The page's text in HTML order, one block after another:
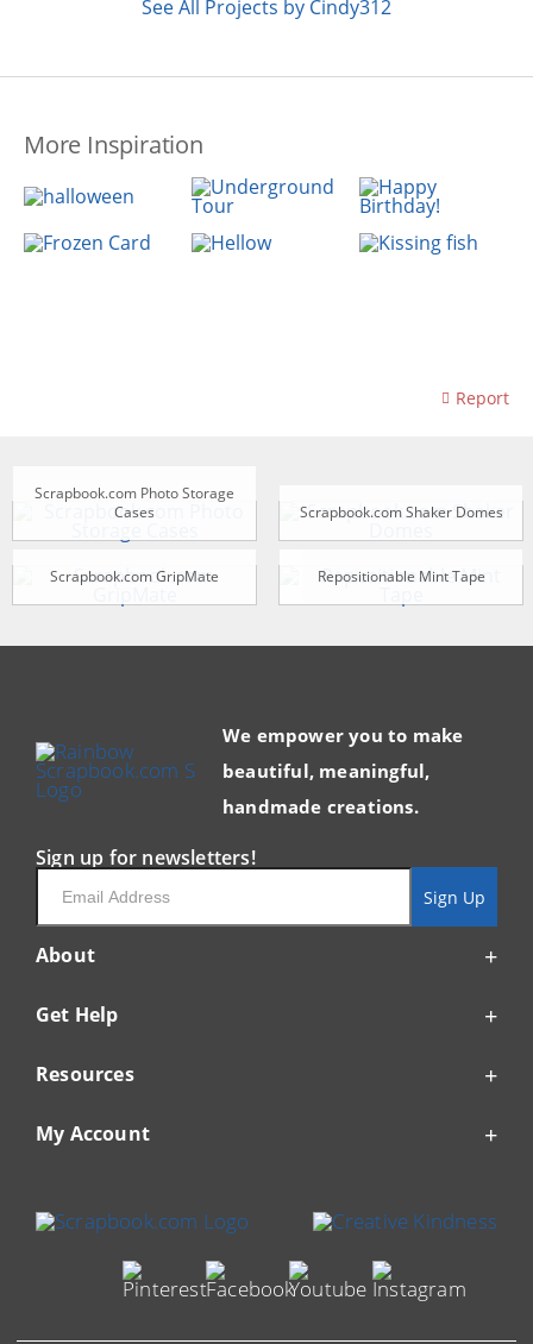
See All Projects by Cindy312
More Inspiration
Report
Scrapbook.com Photo Storage
Cases
Scrapbook.com Shaker Domes
Scrapbook.com GripMate Repositionable Mint Tape
About
Get Help
Resources
My Account
We empower you to make
beautiful, meaningful,
handmade creations.
Sign up for newsletters!
Email
Sign Up